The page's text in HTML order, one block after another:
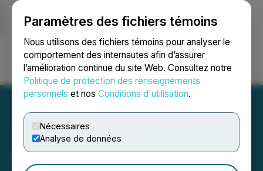
Paramètres des fichiers témoins
Nous utilisons des fichiers témoins pour analyser le
comportement des internautes afin d’assurer
l’amélioration continue du site Web. Consultez notre
Politique de protection des renseignements
personnels et nos Conditions d'utilisation.
Nécessaires
Analyse de données
Ouvrir une session Recherche English
SHAREHOLDER ALERT